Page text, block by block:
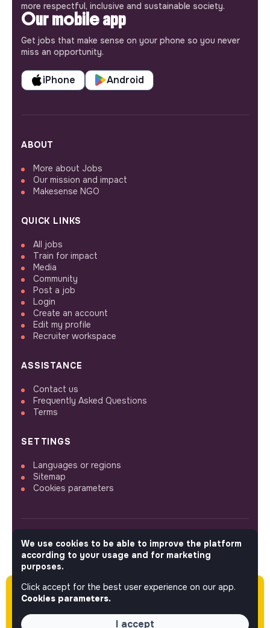
Please note this job was posted over 60 days
ago (03-31-2026) and may or may not have
expired.
more respectful, inclusive and sustainable society.
Our mobile app
Get jobs that make sense on your phone so you never
miss an opportunity.
iPhone Android
ABOUT
More about Jobs
Our mission and impact
Makesense NGO
QUICK LINKS
All jobs
Train for impact
Media
Community
Post a job
Login
Create an account
Edit my profile
Recruiter workspace
ASSISTANCE
Contact us
Frequently Asked Questions
Terms
SETTINGS
Languages or regions
Sitemap
Cookies parameters
FOLLOW US
© 2026 jobs that makesense.
We use cookies to be able to improve the platform
according to your usage and for marketing
purposes.
Click accept for the best user experience on our app.
Cookies parameters.
I accept